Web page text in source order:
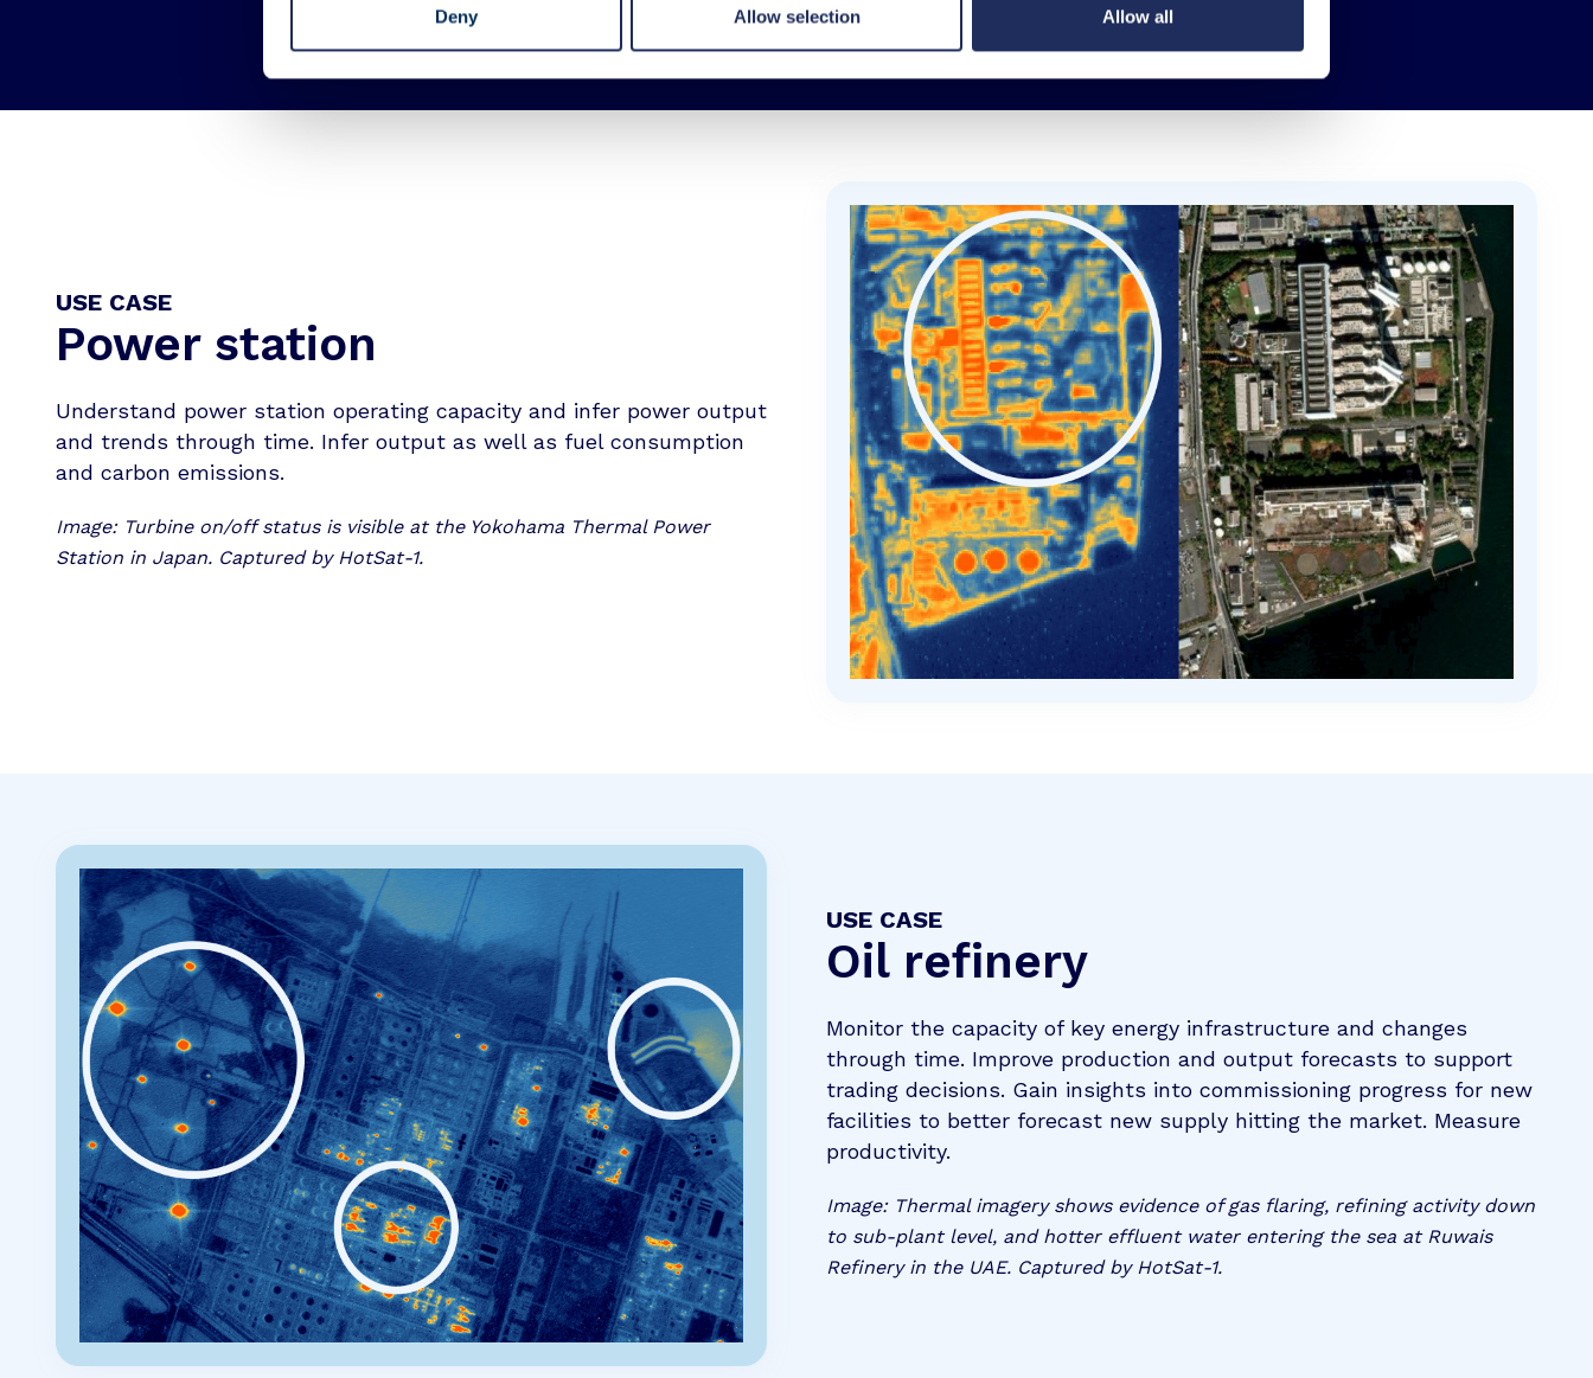
Deny Allow selection Allow all
USE CASE
Power station
Understand power station operating capacity and infer power output
and trends through time. Infer output as well as fuel consumption
and carbon emissions.
Image: Turbine on/off status is visible at the Yokohama Thermal Power
Station in Japan. Captured by HotSat-1.
USE CASE
Oil refinery
Monitor the capacity of key energy infrastructure and changes
through time. Improve production and output forecasts to support
trading decisions. Gain insights into commissioning progress for new
facilities to better forecast new supply hitting the market. Measure
productivity.
Image: Thermal imagery shows evidence of gas flaring, refining activity down
to sub-plant level, and hotter effluent water entering the sea at Ruwais
Refinery in the UAE. Captured by HotSat-1.